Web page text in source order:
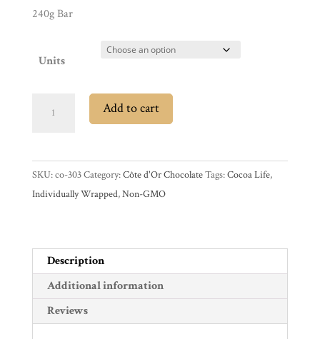
Experience
News
WWC
240g Bar
Units
Milk
Chocolate
Mignonnettes
Add to cart
SKU:co-303Category:Côte d'Or ChocolateTags:Cocoa Life,
Individually Wrapped,Non-GMO
Description
Additional information
Reviews